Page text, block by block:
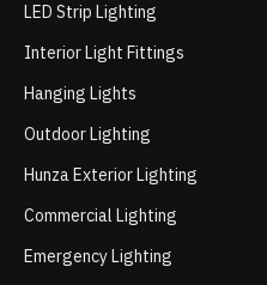
LED Strip Lighting
Interior Light Fittings
Hanging Lights
Outdoor Lighting
Hunza Exterior Lighting
Commercial Lighting
Emergency Lighting